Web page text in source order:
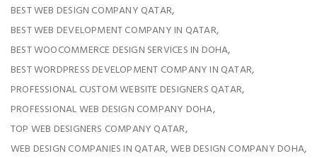
BEST WEB DESIGN COMPANY QATAR,
BEST WEB DEVELOPMENT COMPANY IN QATAR,
BEST WOOCOMMERCE DESIGN SERVICES IN DOHA,
BEST WORDPRESS DEVELOPMENT COMPANY IN QATAR,
PROFESSIONAL CUSTOM WEBSITE DESIGNERS QATAR,
PROFESSIONAL WEB DESIGN COMPANY DOHA,
TOP WEB DESIGNERS COMPANY QATAR,
WEB DESIGN COMPANIES IN QATAR,WEB DESIGN COMPANY DOHA,